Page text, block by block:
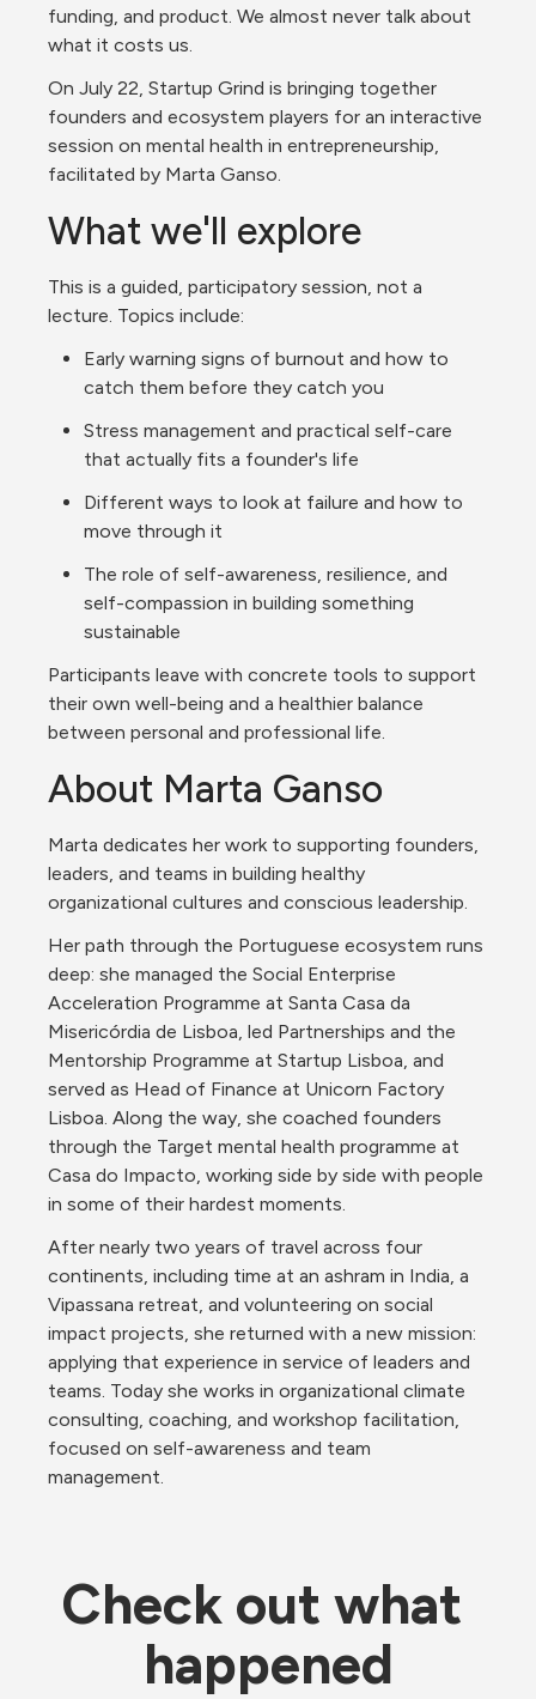
funding, and product. We almost never talk about
what it costs us.
On July 22, Startup Grind is bringing together
founders and ecosystem players for an interactive
session on mental health in entrepreneurship,
facilitated by Marta Ganso.
What we'll explore
This is a guided, participatory session, not a
lecture. Topics include:
Early warning signs of burnout and how to
catch them before they catch you
Stress management and practical self-care
that actually fits a founder's life
Different ways to look at failure and how to
move through it
The role of self-awareness, resilience, and
self-compassion in building something
sustainable
Participants leave with concrete tools to support
their own well-being and a healthier balance
between personal and professional life.
About Marta Ganso
Marta dedicates her work to supporting founders,
leaders, and teams in building healthy
organizational cultures and conscious leadership.
Her path through the Portuguese ecosystem runs
deep: she managed the Social Enterprise
Acceleration Programme at Santa Casa da
Misericórdia de Lisboa, led Partnerships and the
Mentorship Programme at Startup Lisboa, and
served as Head of Finance at Unicorn Factory
Lisboa. Along the way, she coached founders
through the Target mental health programme at
Casa do Impacto, working side by side with people
in some of their hardest moments.
After nearly two years of travel across four
continents, including time at an ashram in India, a
Vipassana retreat, and volunteering on social
impact projects, she returned with a new mission:
applying that experience in service of leaders and
teams. Today she works in organizational climate
consulting, coaching, and workshop facilitation,
focused on self-awareness and team
management.
Check out what
happened